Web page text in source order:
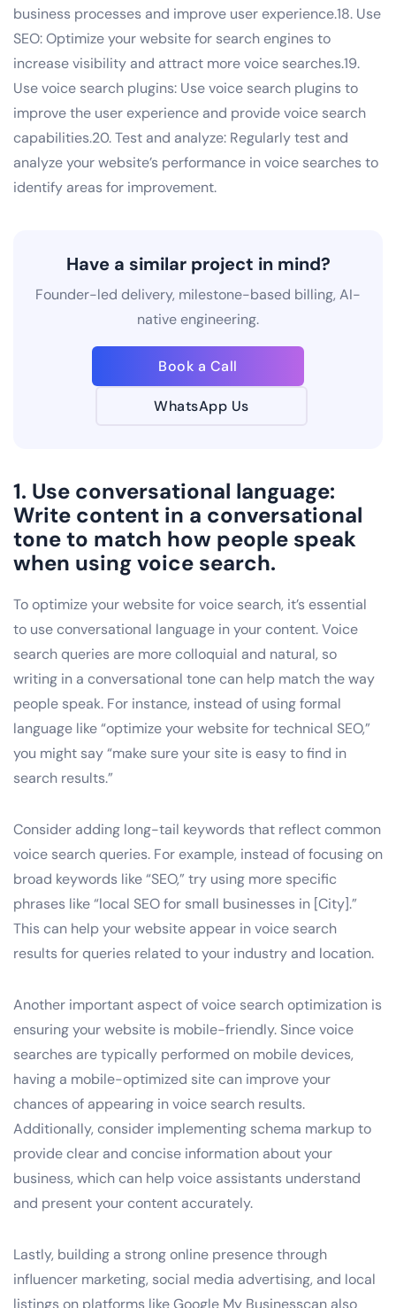
business processes and improve user experience.18. Use
SEO: Optimize your website for search engines to
increase visibility and attract more voice searches.19.
Use voice search plugins: Use voice search plugins to
improve the user experience and provide voice search
capabilities.20. Test and analyze: Regularly test and
analyze your website’s performance in voice searches to
identify areas for improvement.
Have a similar project in mind?
Founder-led delivery, milestone-based billing, AI-
native engineering.
Book a Call
WhatsApp Us
1. Use conversational language:
Write content in a conversational
tone to match how people speak
when using voice search.
To optimize your website for voice search, it’s essential
to use conversational language in your content. Voice
search queries are more colloquial and natural, so
writing in a conversational tone can help match the way
people speak. For instance, instead of using formal
language like “optimize your website for technical SEO,”
you might say “make sure your site is easy to find in
search results.”
Consider adding long-tail keywords that reflect common
voice search queries. For example, instead of focusing on
broad keywords like “SEO,” try using more specific
phrases like “local SEO for small businesses in [City].”
This can help your website appear in voice search
results for queries related to your industry and location.
Another important aspect of voice search optimization is
ensuring your website is mobile-friendly. Since voice
searches are typically performed on mobile devices,
having a mobile-optimized site can improve your
chances of appearing in voice search results.
Additionally, consider implementing schema markup to
provide clear and concise information about your
business, which can help voice assistants understand
and present your content accurately.
Lastly, building a strong online presence through
influencer marketing, social media advertising, and local
listings on platforms like Google My Businesscan also